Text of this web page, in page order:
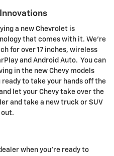
a new Chevrolet is
that comes with it. We're
for over 17 inches, wireless
and Android Auto. You can
in the new Chevy models
to take your hands off the
let your Chevy take over the
and take a new truck or SUV
when you're ready to